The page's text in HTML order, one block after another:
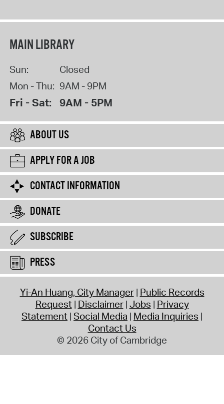
MAIN LIBRARY
Sun:
Closed
Mon - Thu: 9AM - 9PM
Fri - Sat: 9AM - 5PM
ABOUT US
APPLY FOR A JOB
CONTACT INFORMATION
DONATE
SUBSCRIBE
PRESS
Yi-An Huang, City Manager Public Records
Request Disclaimer Jobs Privacy
Statement Social Media Media Inquiries
Contact Us
© 2026 City of Cambridge